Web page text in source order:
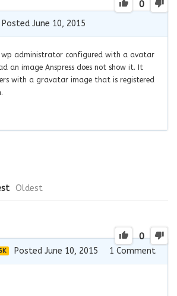
0
Posted June 10, 2015
wp administrator configured with a avatar
an image Anspress does not show it. It
with a gravatar image that is registered
Oldest
0
Posted June 10, 2015 1 Comment